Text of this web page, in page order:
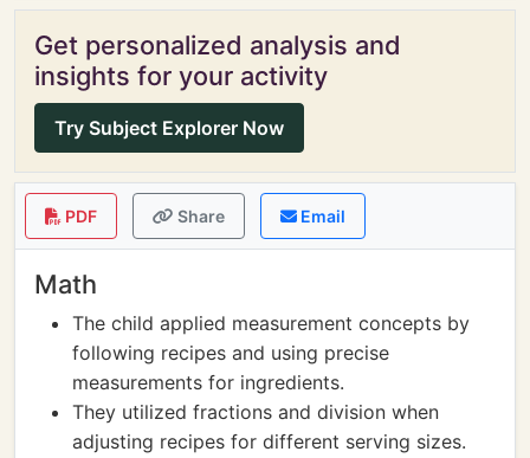
Get personalized analysis and
insights for your activity
Try Subject Explorer Now
PDF Share Email
Math
The child applied measurement concepts by
following recipes and using precise
measurements for ingredients.
They utilized fractions and division when
adjusting recipes for different serving sizes.